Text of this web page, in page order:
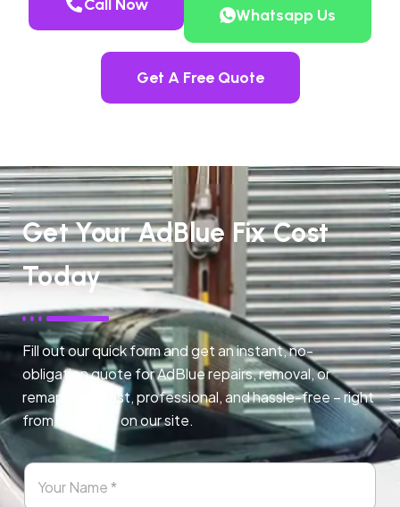
Call Now
Whatsapp Us
Get A Free Quote
Get Your AdBlue Fix Cost
Today
Fill out our quick form and get an instant, no-
obligation quote for AdBlue repairs, removal, or
remapping. Fast, professional, and hassle-free – right
from any page on our site.